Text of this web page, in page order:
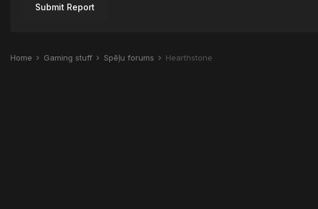
Submit Report
Home Gaming stuff Spēļu forums Hearthstone